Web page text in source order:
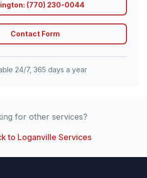
(770) 230-0044
Contact Form
24/7, 365 days a year
for other services?
to Loganville Services